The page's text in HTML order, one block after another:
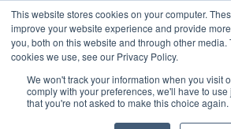
This website stores cookies on your computer.
improve your website experience and provide
you, both on this website and through other media.
cookies we use, see our Privacy Policy.
We won't track your information when you visit
comply with your preferences, we'll have to
that you're not asked to make this choice again.
Any orders between
July, 2026 will not be
28th July, 2026.
Skip
to
content